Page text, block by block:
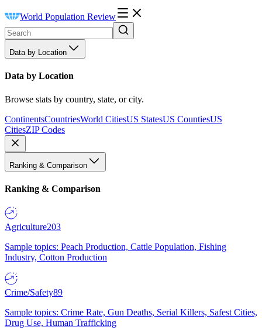
World Population Review
Data by Location
Data by Location
Browse stats by country, state, or city.
ContinentsCountriesWorld CitiesUS StatesUS CountiesUS
CitiesZIP Codes
Ranking & Comparison
Ranking & Comparison
Agriculture203
Sample topics: Peach Production, Cattle Population, Fishing
Industry, Cotton Production
Crime/Safety89
Sample topics: Crime Rate, Gun Deaths, Serial Killers, Safest Cities,
Drug Use, Human Trafficking